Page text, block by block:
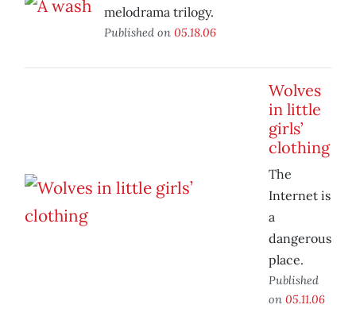
melodrama trilogy.
Published on 05.18.06
Wolves
in little
girls’
clothing
The
Internet is
a
dangerous
place.
Published
on 05.11.06